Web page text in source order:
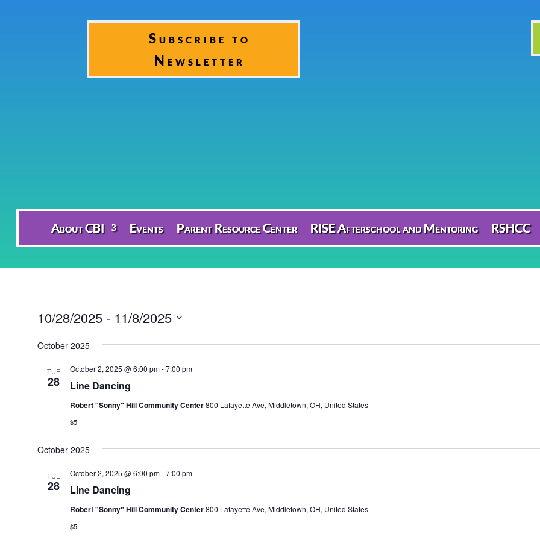
Subscribe to
Newsletter
About CBI Events Parent Resource Center RISE Afterschool and Mentoring RSHCC
Events
10/28/2025 - 11/8/2025
date.
October 2025
TUE
28 Line Dancing
October 2, 2025 @ 6:00 pm-7:00 pm
Robert "Sonny" Hill Community Center800 Lafayette Ave, Middletown, OH, United States
$5
October 2025
TUE
28 Line Dancing
October 2, 2025 @ 6:00 pm-7:00 pm
Robert "Sonny" Hill Community Center800 Lafayette Ave, Middletown, OH, United States
$5